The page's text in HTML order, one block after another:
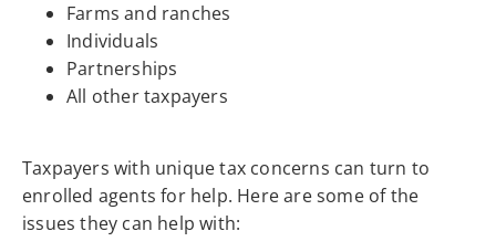
Farms and ranches
Individuals
Partnerships
All other taxpayers
Taxpayers with unique tax concerns can turn to
enrolled agents for help. Here are some of the
issues they can help with: